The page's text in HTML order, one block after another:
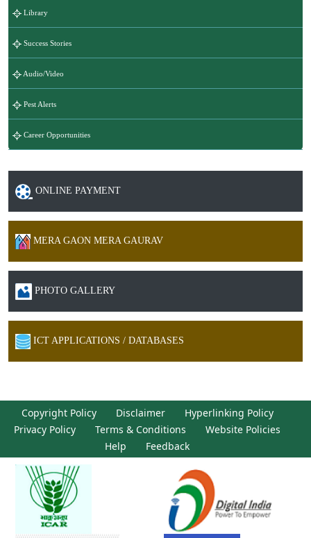
Library
Success Stories
Audio/Video
Pest Alerts
Career Opportunities
ONLINE PAYMENT
MERA GAON MERA GAURAV
PHOTO GALLERY
ICT APPLICATIONS / DATABASES
Copyright Policy Disclaimer
Hyperlinking Policy
Privacy Policy
Terms & Conditions
Website Policies
Help
Feedback